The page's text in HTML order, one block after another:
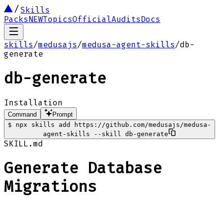
Skills
PacksNEWTopicsOfficialAuditsDocs
skills/medusajs/medusa-agent-skills/db-
generate
db-generate
Installation
Command
Prompt
$
npx skills add https://github.com/medusajs/medusa-
agent-skills --skill db-generate
SKILL.md
Generate Database
Migrations